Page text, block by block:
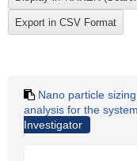
Nano particle
analysis for the
Investigator